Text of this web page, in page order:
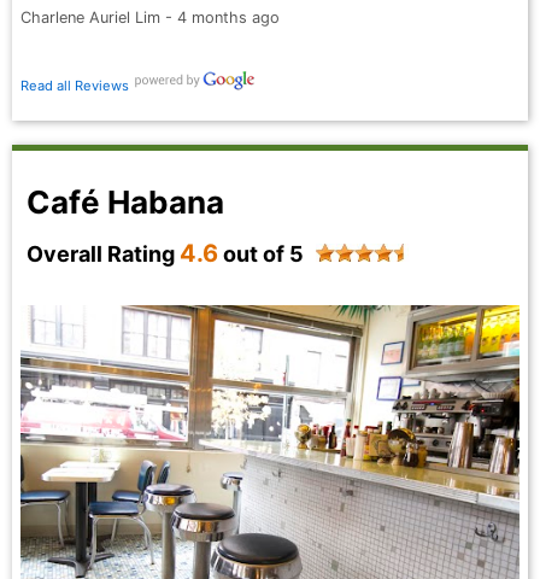
Charlene Auriel Lim - 4 months ago
Read all Reviews
Café Habana
Overall Rating 4.6out of 5